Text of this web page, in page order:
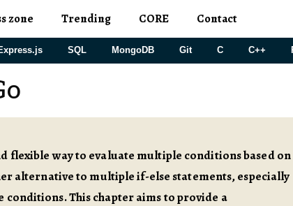
zone Trending CORE Contact
SQL MongoDB Git C C++
flexible way to evaluate multiple conditions based on
alternative to multiple if-else statements, especially
This chapter aims to provide a